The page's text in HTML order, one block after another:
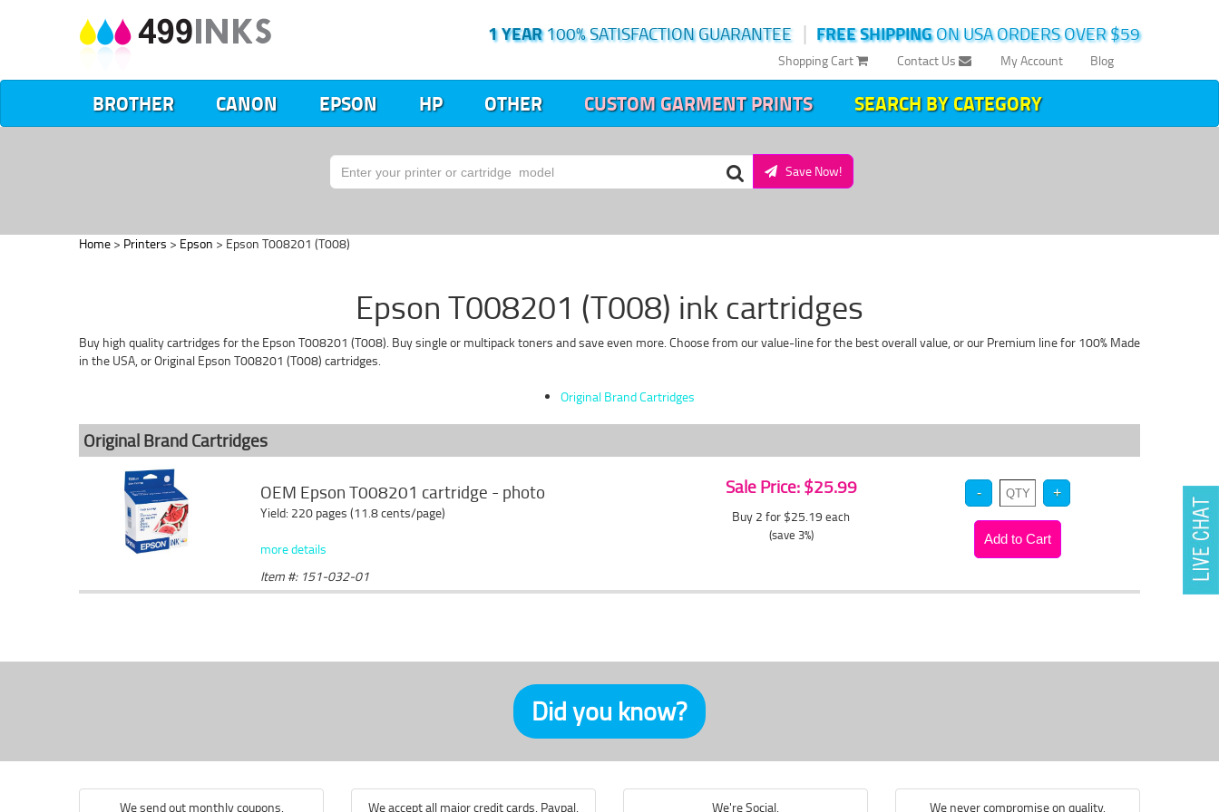
FREE SHIPPINGON USA ORDERS OVER $59
|
1 YEAR100% SATISFACTION GUARANTEE
Blog
My Account
Contact Us
Shopping Cart
BROTHER CANON EPSON HP OTHER CUSTOM GARMENT PRINTS SEARCH BY CATEGORY
Save Now!
Home > Printers > Epson > Epson T008201 (T008)
Epson T008201 (T008) ink cartridges
Buy high quality cartridges for the Epson T008201 (T008). Buy single or multipack toners and save even more. Choose from our value-line for the best overall value, or our Premium line for 100% Made
in the USA, or Original Epson T008201 (T008) cartridges.
Original Brand Cartridges
Original Brand Cartridges
OEM Epson T008201 cartridge - photo
Yield: 220 pages (11.8 cents/page)
more details
Item #: 151-032-01
Sale Price: $25.99
Buy 2 for $25.19 each
(save 3%)
Did you know?
We send out monthly coupons. We accept all major credit cards, Paypal, We're Social. We never compromise on quality.